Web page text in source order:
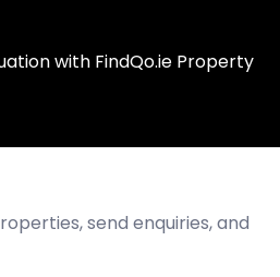
with FindQo.ie Property
send enquiries, and